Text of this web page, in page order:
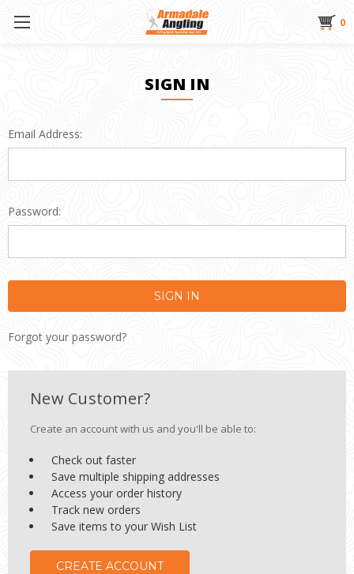
0
SIGN IN
Email Address:
Password:
Forgot your password?
New Customer?
Create an account with us and you'll be able to:
Check out faster
Save multiple shipping addresses
Access your order history
Track new orders
Save items to your Wish List
CREATE ACCOUNT